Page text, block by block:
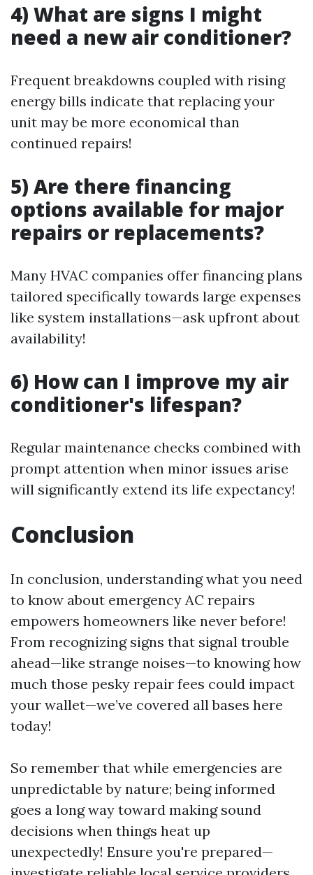
4) What are signs I might
need a new air conditioner?
Frequent breakdowns coupled with rising
energy bills indicate that replacing your
unit may be more economical than
continued repairs!
5) Are there financing
options available for major
repairs or replacements?
Many HVAC companies offer financing plans
tailored specifically towards large expenses
like system installations—ask upfront about
availability!
6) How can I improve my air
conditioner's lifespan?
Regular maintenance checks combined with
prompt attention when minor issues arise
will significantly extend its life expectancy!
Conclusion
In conclusion, understanding what you need
to know about emergency AC repairs
empowers homeowners like never before!
From recognizing signs that signal trouble
ahead—like strange noises—to knowing how
much those pesky repair fees could impact
your wallet—we’ve covered all bases here
today!
So remember that while emergencies are
unpredictable by nature; being informed
goes a long way toward making sound
decisions when things heat up
unexpectedly! Ensure you're prepared—